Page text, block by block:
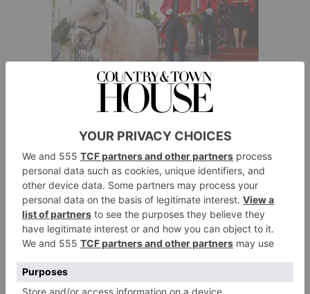
Summer Starts Here
Long days. Balmy evenings. Sunsets that seem to last
forever. There’s nothing quite like summer… and this
year we’ve got to make up for lost time. Ellie
Smith gives us 30 ways to make it one to remember –
including meeting Teddy the Shetland atThe Goring
, of course.